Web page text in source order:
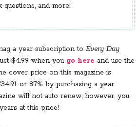
questions, and more!
a year subscription to Every Day
$4.99 when you go here and use the
cover price on this magazine is
or 87% by purchasing a year
will not auto renew; however, you
at this price!